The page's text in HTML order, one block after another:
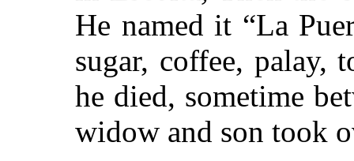
He named it “La
sugar, coffee, palay,
he died, sometime
widow and son took